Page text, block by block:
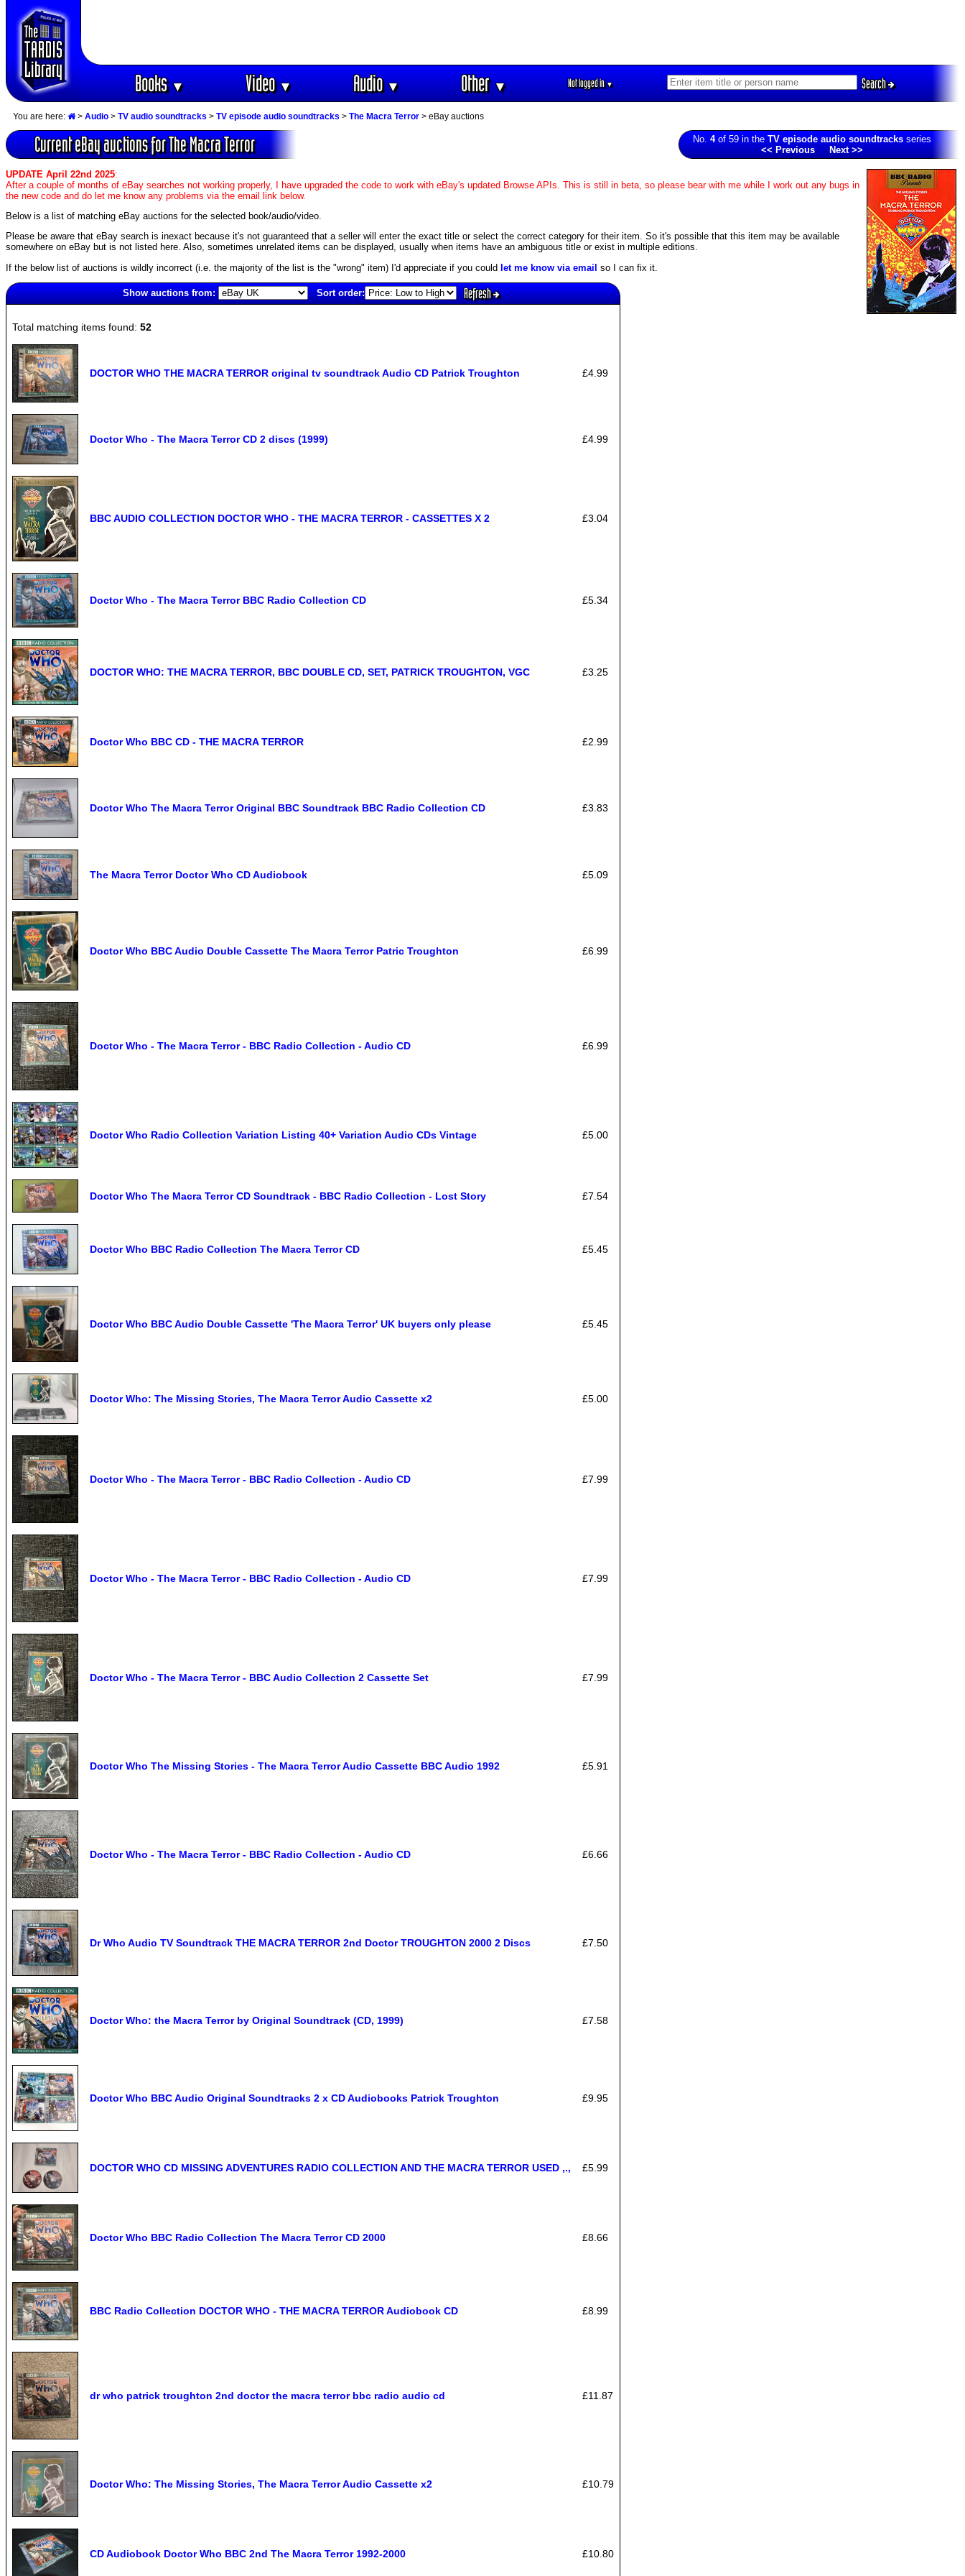
Books▼ Video▼ Audio▼ Other▼ Not logged in▼ Search
You are here: > Audio > TV audio soundtracks > TV episode audio soundtracks > The Macra Terror > eBay auctions
Current eBay auctions for The Macra Terror No. 4of 59 in the TV episode audio soundtracks series
<< Previous
Next >>
UPDATE April 22nd 2025:
After a couple of months of eBay searches not working properly, I have upgraded the code to work with eBay's updated Browse APIs. This is still in beta, so please bear with me while I work out any bugs in
the new code and do let me know any problems via the email link below.
Below is a list of matching eBay auctions for the selected book/audio/video.
Please be aware that eBay search is inexact because it's not guaranteed that a seller will enter the exact title or select the correct category for their item. So it's possible that this item may be available
somewhere on eBay but is not listed here. Also, sometimes unrelated items can be displayed, usually when items have an ambiguous title or exist in multiple editions.
If the below list of auctions is wildly incorrect (i.e. the majority of the list is the "wrong" item) I'd appreciate if you could let me know via email so I can fix it.
Show auctions from: Sort order: Refresh
Total matching items found: 52
DOCTOR WHO THE MACRA TERROR original tv soundtrack Audio CD Patrick Troughton £4.99
Doctor Who - The Macra Terror CD 2 discs (1999) £4.99
BBC AUDIO COLLECTION DOCTOR WHO - THE MACRA TERROR - CASSETTES X 2 £3.04
Doctor Who - The Macra Terror BBC Radio Collection CD £5.34
DOCTOR WHO: THE MACRA TERROR, BBC DOUBLE CD, SET, PATRICK TROUGHTON, VGC £3.25
Doctor Who BBC CD - THE MACRA TERROR £2.99
Doctor Who The Macra Terror Original BBC Soundtrack BBC Radio Collection CD £3.83
The Macra Terror Doctor Who CD Audiobook £5.09
Doctor Who BBC Audio Double Cassette The Macra Terror Patric Troughton £6.99
Doctor Who - The Macra Terror - BBC Radio Collection - Audio CD £6.99
Doctor Who Radio Collection Variation Listing 40+ Variation Audio CDs Vintage £5.00
Doctor Who The Macra Terror CD Soundtrack - BBC Radio Collection - Lost Story £7.54
Doctor Who BBC Radio Collection The Macra Terror CD £5.45
Doctor Who BBC Audio Double Cassette 'The Macra Terror' UK buyers only please £5.45
Doctor Who: The Missing Stories, The Macra Terror Audio Cassette x2 £5.00
Doctor Who - The Macra Terror - BBC Radio Collection - Audio CD £7.99
Doctor Who - The Macra Terror - BBC Radio Collection - Audio CD £7.99
Doctor Who - The Macra Terror - BBC Audio Collection 2 Cassette Set £7.99
Doctor Who The Missing Stories - The Macra Terror Audio Cassette BBC Audio 1992 £5.91
Doctor Who - The Macra Terror - BBC Radio Collection - Audio CD £6.66
Dr Who Audio TV Soundtrack THE MACRA TERROR 2nd Doctor TROUGHTON 2000 2 Discs £7.50
Doctor Who: the Macra Terror by Original Soundtrack (CD, 1999) £7.58
Doctor Who BBC Audio Original Soundtracks 2 x CD Audiobooks Patrick Troughton £9.95
DOCTOR WHO CD MISSING ADVENTURES RADIO COLLECTION AND THE MACRA TERROR USED ,., £5.99
Doctor Who BBC Radio Collection The Macra Terror CD 2000 £8.66
BBC Radio Collection DOCTOR WHO - THE MACRA TERROR Audiobook CD £8.99
dr who patrick troughton 2nd doctor the macra terror bbc radio audio cd £11.87
Doctor Who: The Missing Stories, The Macra Terror Audio Cassette x2 £10.79
CD Audiobook Doctor Who BBC 2nd The Macra Terror 1992-2000 £10.80